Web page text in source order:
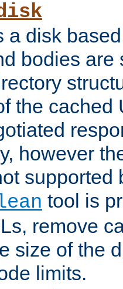
a disk
bodies are
the cached
however
supported
tool is
remove
size of the
limits.